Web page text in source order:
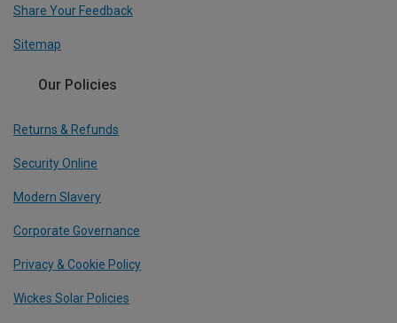
Share Your Feedback
Sitemap
Our Policies
Returns & Refunds
Security Online
Modern Slavery
Corporate Governance
Privacy & Cookie Policy
Wickes Solar Policies